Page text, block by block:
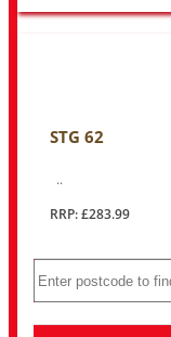
STG 62
..
RRP: £283.99